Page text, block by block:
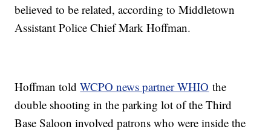
believed to be related, according to Middletown
Assistant Police Chief Mark Hoffman.
Hoffman toldWCPO news partner WHIO the
double shooting in the parking lot of the Third
Base Saloon involved patrons who were inside the